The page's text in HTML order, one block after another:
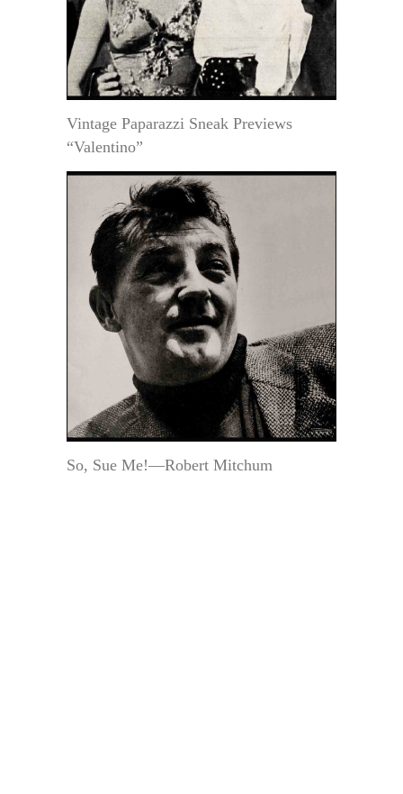
Vintage Paparazzi Sneak Previews
“Valentino”
So, Sue Me!—Robert Mitchum